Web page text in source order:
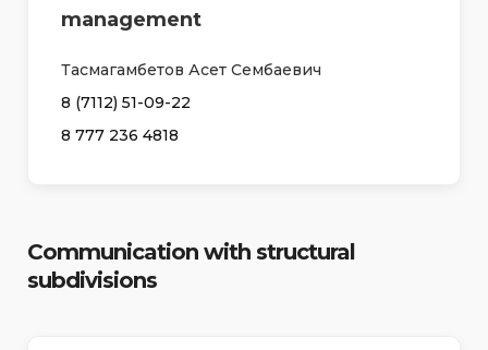
management
Тасмагамбетов Асет Сембаевич
8 (7112) 51-09-22
8 777 236 4818
Communication with structural
subdivisions